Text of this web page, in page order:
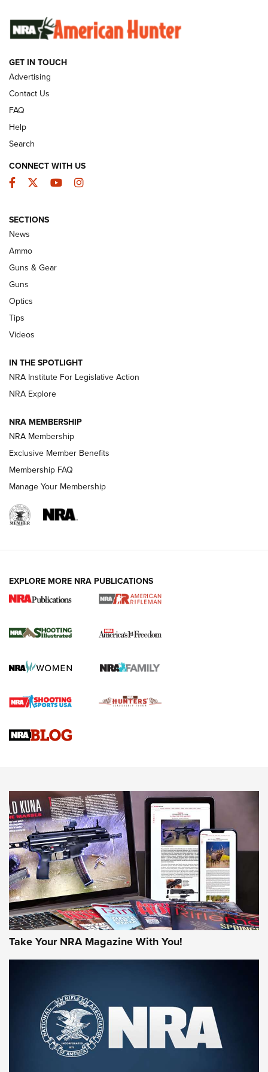
Behind the Bullet: The .333 Jeffery | An
Official Journal Of The NRA
.333 JEFFERY
CCI’s Henry Golden Boy Collector’s Edition .22 LR Reaches
Retailers | An NRA Shooting Sports Journal
Volksoptik: The Affordable Zeiss V3 Riflescope Line | An
GUNS & GEAR GUNS & GEAR
HOW-TO TIPS
4 Tasks All Hunters Should Complete Now
for the Upcoming Season | An Official
HOW TO,PREP,PRESEASON
Journal
4 Tasks All Hunters Should Complete Now for the
Upcoming Season | An Official Journal Of The NRA
Know How: Understanding and Obtaining a Cold-Bore Zero |
JOIN THE HUNT
First Look: Gunsmoke Arsenal Tactical
Cigar Protection | An Official Journal Of
The NRA
LIFESTYLE,GUNSMOKE ARSENAL TACTICAL CIGAR PROTECTION
The Bear Hunt That Went Bust—But Made Big History | An
GET IN TOUCH
Advertising
Contact Us
FAQ
Help
Search
CONNECT WITH US
Facebook
TwitterYouTubeInstagram
SECTIONS
News
Ammo
Guns & Gear
Guns
Optics
Tips
Videos
IN THE SPOTLIGHT
NRA Institute For Legislative Action
NRA Explore
NRA MEMBERSHIP
NRA Membership
Exclusive Member Benefits
Membership FAQ
Manage Your Membership
EXPLORE MORE NRA PUBLICATIONS
Take Your NRA Magazine With You!